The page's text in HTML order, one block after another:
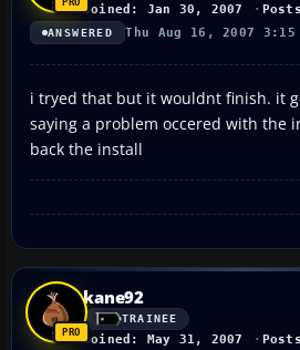
Joined: Jan 30, 2007
ANSWERED Thu Aug 16, 2007 3:15
i tryed that but it wouldnt finish. it
saying a problem occered with the
back the install
kane92
TRAINEE
Joined: May 31, 2007